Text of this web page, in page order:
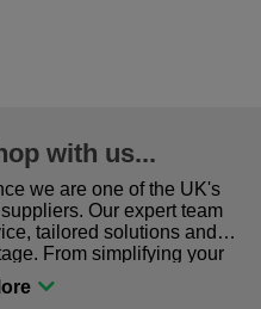
with us...
we are one of the UK's
Our expert team
tailored solutions and
From simplifying your
right gear for safety and
are in the right place!